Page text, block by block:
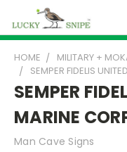
HOME MILITARY +
SEMPER FIDELIS
SEMPER
MARINE
Man Cave Signs